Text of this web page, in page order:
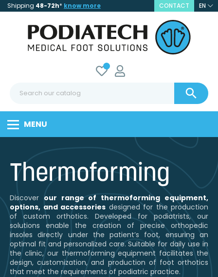
Shipping 48-72h* know more CONTACT EN

MENU
Thermoforming
Discover our range of thermoforming equipment,
options, and accessories designed for the production
of custom orthotics. Developed for podiatrists, our
solutions enable the creation of precise orthopedic
insoles directly under the patient’s foot, ensuring an
optimal fit and personalized care. Suitable for daily use in
the clinic, our thermoforming equipment facilitates the
design, customization, and production of foot orthotics
that meet the requirements of podiatric practice.